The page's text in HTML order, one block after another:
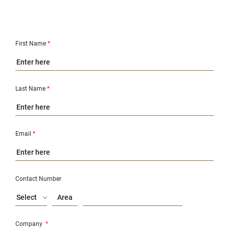
First Name*
Last Name*
Email *
Contact Number
Select
Company *